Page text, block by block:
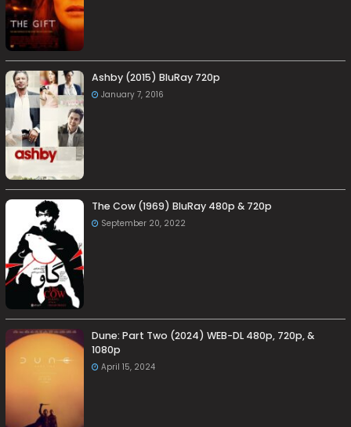
Ashby (2015) BluRay 720p
January 7, 2016
The Cow (1969) BluRay 480p & 720p
September 20, 2022
Dune: Part Two (2024) WEB-DL 480p, 720p, &
1080p
April 15, 2024